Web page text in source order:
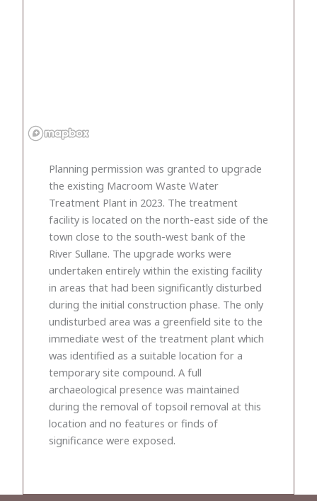
Planning permission was granted to upgrade
the existing Macroom Waste Water
Treatment Plant in 2023. The treatment
facility is located on the north-east side of the
town close to the south-west bank of the
River Sullane. The upgrade works were
undertaken entirely within the existing facility
in areas that had been significantly disturbed
during the initial construction phase. The only
undisturbed area was a greenfield site to the
immediate west of the treatment plant which
was identified as a suitable location for a
temporary site compound. A full
archaeological presence was maintained
during the removal of topsoil removal at this
location and no features or finds of
significance were exposed.